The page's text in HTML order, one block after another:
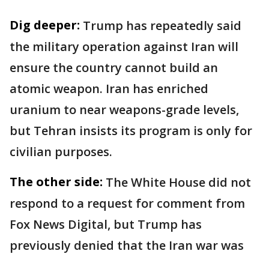
Dig deeper: Trump has repeatedly said
the military operation against Iran will
ensure the country cannot build an
atomic weapon. Iran has enriched
uranium to near weapons-grade levels,
but Tehran insists its program is only for
civilian purposes.
The other side: The White House did not
respond to a request for comment from
Fox News Digital, but Trump has
previously denied that the Iran war was